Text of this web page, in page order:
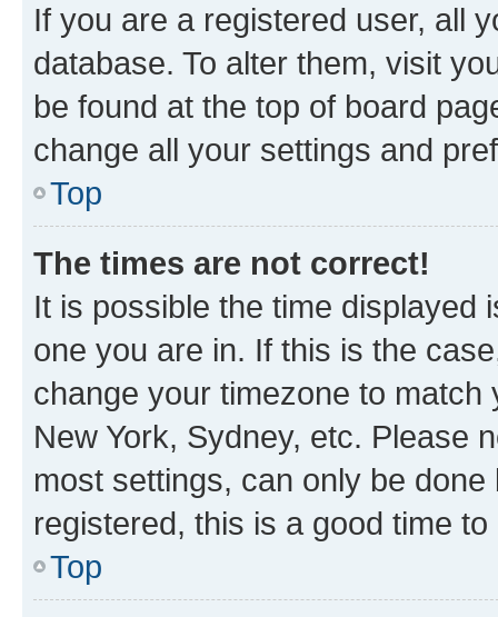
If you are a registered user, all
database. To alter them, visit
be found at the top of board
change all your settings and
Top
The times are not correct!
It is possible the time displayed
one you are in. If this is the
change your timezone to
New York, Sydney, etc. Please
most settings, can only be
registered, this is a good time to
Top